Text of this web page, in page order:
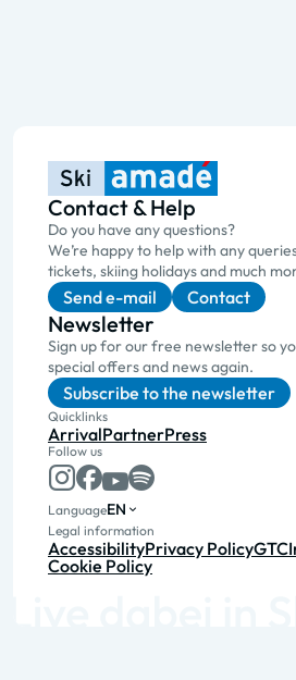
Contact & Help
Do you have any questions?
We’re happy to help with any
tickets, skiing holidays and much
Send e-mail Contact
Newsletter
Sign up for our free newsletter so
special offers and news again.
Subscribe to the newsletter
Quicklinks
ArrivalPartnerPress
Follow us
LanguageEN
Legal information
AccessibilityPrivacy PolicyGTC
Cookie Policy